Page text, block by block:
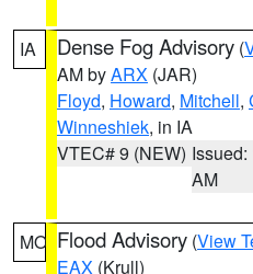
IA Dense Fog Advisory (
AM byARX (JAR)
Floyd, Howard, Mitchell,
Winneshiek, in IA
VTEC# 9 (NEW) Issued:
AM
MO Flood Advisory (View
EAX (Krull)